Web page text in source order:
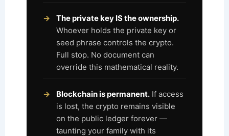
The private key IS the ownership.
Whoever holds the private key or
seed phrase controls the crypto.
Full stop. No document can
override this mathematical reality.
Blockchain is permanent.If access
is lost, the crypto remains visible
on the public ledger forever —
taunting your family with its